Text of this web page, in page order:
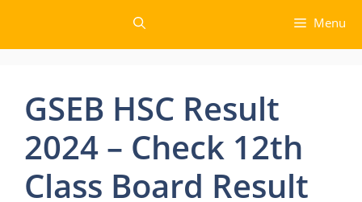
Menu
GSEB HSC Result
2024 – Check 12th
Class Board Result